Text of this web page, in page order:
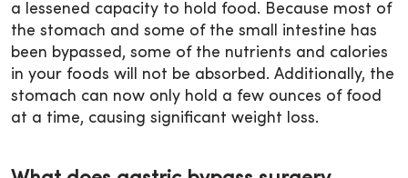
a lessened capacity to hold food. Because most of
the stomach and some of the small intestine has
been bypassed, some of the nutrients and calories
in your foods will not be absorbed. Additionally, the
stomach can now only hold a few ounces of food
at a time, causing significant weight loss.